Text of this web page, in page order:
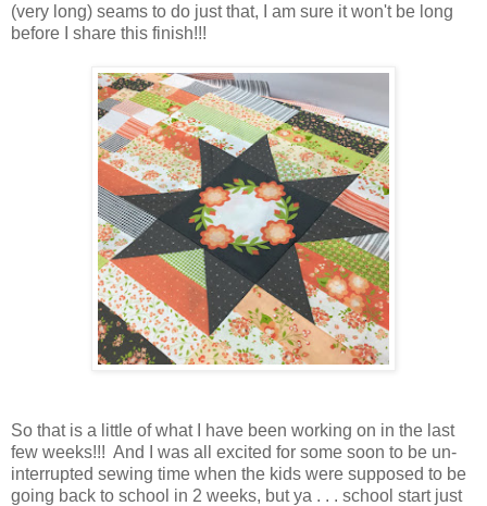
(very long) seams to do just that, I am sure it won't be long
before I share this finish!!!
So that is a little of what I have been working on in the last
few weeks!!! And I was all excited for some soon to be un-
interrupted sewing time when the kids were supposed to be
going back to school in 2 weeks, but ya . . . school start just